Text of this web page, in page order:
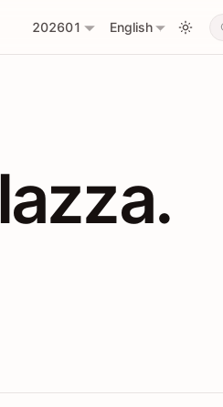
202601 English